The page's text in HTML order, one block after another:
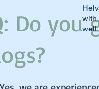
Do youwith
well